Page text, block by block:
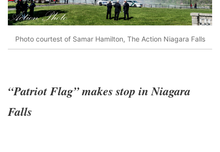
Photo courtest of Samar Hamilton, The Action Niagara Falls
“Patriot Flag” makes stop in Niagara
Falls